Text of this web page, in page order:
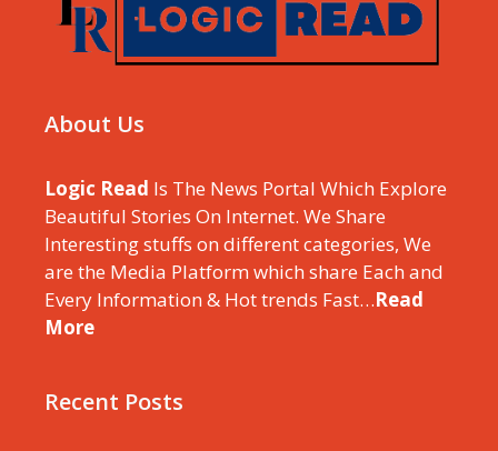
About Us
Logic Read Is The News Portal Which Explore
Beautiful Stories On Internet. We Share
Interesting stuffs on different categories, We
are the Media Platform which share Each and
Every Information & Hot trends Fast…Read
More
Recent Posts